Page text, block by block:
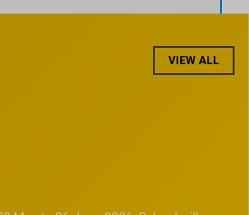
VIEW ALL